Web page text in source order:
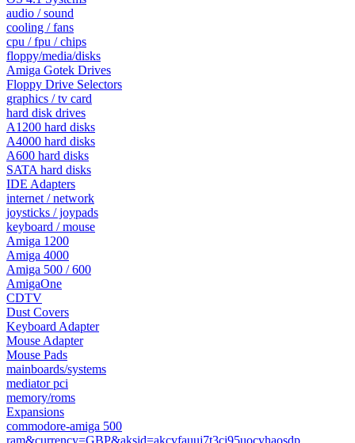
audio / sound
cooling / fans
cpu / fpu / chips
floppy/media/disks
Amiga Gotek Drives
Floppy Drive Selectors
graphics / tv card
hard disk drives
A1200 hard disks
A4000 hard disks
A600 hard disks
SATA hard disks
IDE Adapters
internet / network
joysticks / joypads
keyboard / mouse
Amiga 1200
Amiga 4000
Amiga 500 / 600
AmigaOne
CDTV
Dust Covers
Keyboard Adapter
Mouse Adapter
Mouse Pads
mainboards/systems
mediator pci
memory/roms
Expansions
commodore-amiga 500
ram&currency=GBP&aksid=akcvfauuj7t3ci95uocvhaosdp